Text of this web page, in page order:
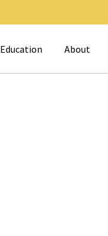
Education About